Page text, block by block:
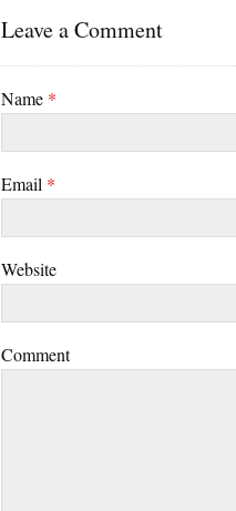
Leave a Comment
Name *
Email *
Website
Comment